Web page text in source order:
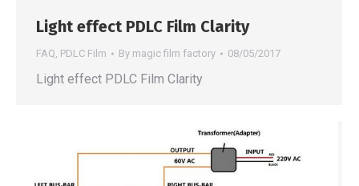
Light effect PDLC Film Clarity
FAQ, PDLC Film By magic film factory 08/05/2017
Light effect PDLC Film Clarity